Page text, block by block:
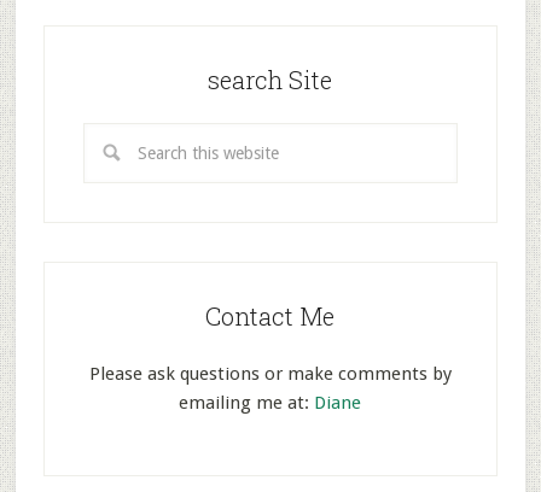
search Site
Contact Me
Please ask questions or make comments by
emailing me at: Diane